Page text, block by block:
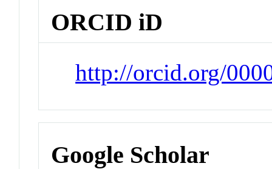
ORCID iD
http://orcid.org/
Google Scholar